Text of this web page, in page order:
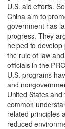
U.S. aid efforts.
China aim to
government has
progress. They
helped to
the rule of law
officials in the
U.S. programs
and
United States
common
related principles
reduced